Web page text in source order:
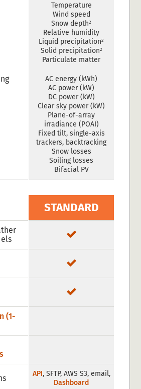
Temperature
Wind speed
Snow depth2
Relative humidity
Liquid precipitation2
Solid precipitation2
Particulate matter
AC energy (kWh)
AC power (kW)
DC power (kW)
Clear sky power (kW)
Plane-of-array
irradiance (POAI)
Fixed tilt, single-axis
trackers, backtracking
Snow losses
Soiling losses
Bifacial PV
(1-
STANDARD
API, SFTP, AWS S3, email,
Dashboard